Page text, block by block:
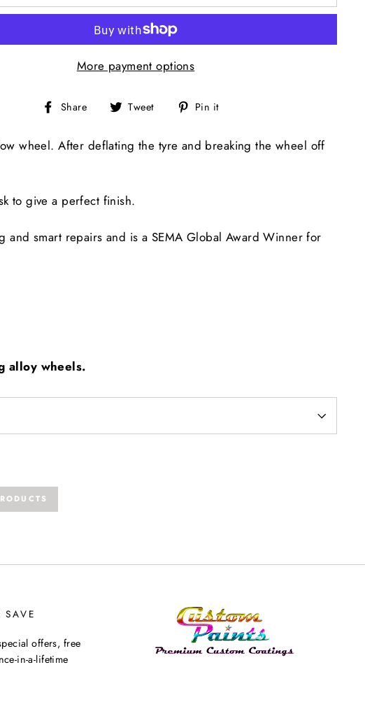
More payment options
Share
Share
Facebook
Tweet
Tweet
Twitter
Pin it
Pinterest
wheel. After deflating the tyre and breaking the wheel off
to give a perfect finish.
and smart repairs and is a SEMA Global Award Winner for
alloy wheels.
offers, free
in-a-lifetime